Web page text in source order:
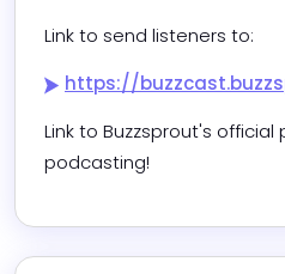
Link to send listeners to:
https://
Link to Buzzsprout's
podcasting!